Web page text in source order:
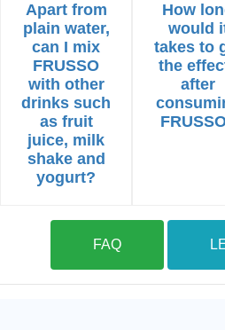
Apart from
plain water,
can I mix
FRUSSO
with other
drinks such
as fruit
juice, milk
shake and
yogurt?
How
would
takes to
the
after
FAQ